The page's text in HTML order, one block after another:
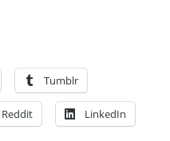
Tumblr
Reddit LinkedIn